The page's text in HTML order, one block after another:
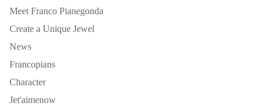
Meet Franco Pianegonda
Create a Unique Jewel
News
Francopians
Character
Jet'aimenow